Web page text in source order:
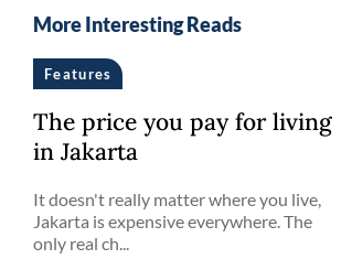
More Interesting Reads
Features
The price you pay for living
in Jakarta
It doesn't really matter where you live,
Jakarta is expensive everywhere. The
only real ch...